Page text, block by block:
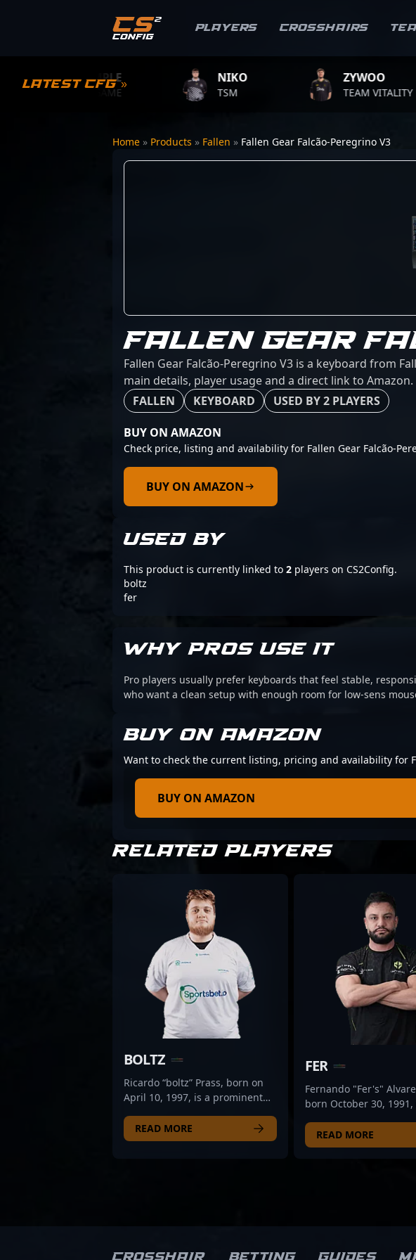
Players Crosshairs
Latest CFG »
S1MPLE
BC.GAME
NIKO
TSM
ZYWOO
TEAM VITALITY
Home » Products » Fallen » Fallen Gear Falcão-Peregrino V3
FALLEN GEAR
Fallen Gear Falcão-Peregrino V3 is a keyboard from
main details, player usage and a direct link to Amazon.
FALLEN
KEYBOARD USED BY 2 PLAYERS
BUY ON AMAZON
Check price, listing and availability for Fallen Gear Falcão-
BUY ON AMAZON
USED BY
This product is currently linked to 2 players on CS2Config.
boltz
fer
WHY PROS USE IT
Pro players usually prefer keyboards that feel stable,
who want a clean setup with enough room for low-sens
BUY ON AMAZON
Want to check the current listing, pricing and availability for
BUY ON AMAZON
RELATED PLAYERS
BOLTZ
Ricardo “boltz” Prass, born on
April 10, 1997, is a prominent
Counter-Strike esports scene.
Renowned for his exceptional
READ MORE
FER
Fernando "Fer's"
born October 30, 1991,
professional in the
scene, specializing in
tournaments. His
READ MORE